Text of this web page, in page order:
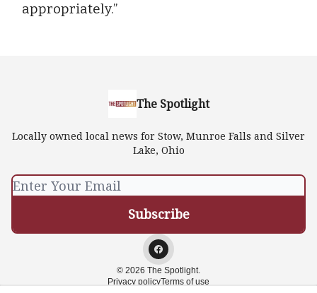
appropriately.”
The Spotlight
Locally owned local news for Stow, Munroe Falls and Silver
Lake, Ohio
© 2026 The Spotlight.
Privacy policyTerms of use